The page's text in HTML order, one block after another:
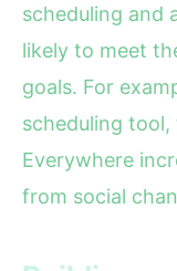
scheduling and
likely to meet
goals. For
scheduling
Everywhere
from social